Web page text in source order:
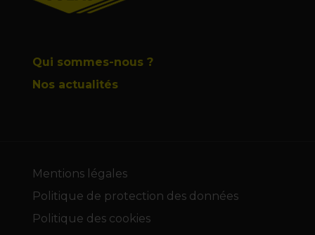
Qui sommes-nous ?
Nos actualités
Mentions légales
Politique de protection des données
Politique des cookies